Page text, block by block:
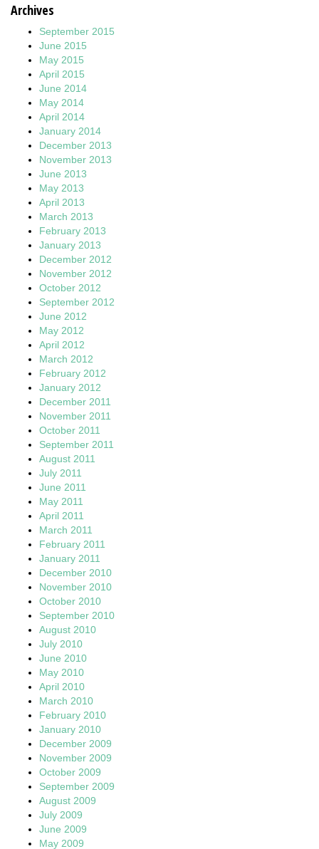
Archives
September 2015
June 2015
May 2015
April 2015
June 2014
May 2014
April 2014
January 2014
December 2013
November 2013
June 2013
May 2013
April 2013
March 2013
February 2013
January 2013
December 2012
November 2012
October 2012
September 2012
June 2012
May 2012
April 2012
March 2012
February 2012
January 2012
December 2011
November 2011
October 2011
September 2011
August 2011
July 2011
June 2011
May 2011
April 2011
March 2011
February 2011
January 2011
December 2010
November 2010
October 2010
September 2010
August 2010
July 2010
June 2010
May 2010
April 2010
March 2010
February 2010
January 2010
December 2009
November 2009
October 2009
September 2009
August 2009
July 2009
June 2009
May 2009